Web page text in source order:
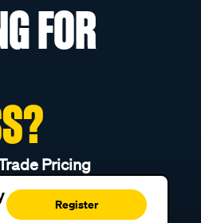
FOR
Pricing
Register